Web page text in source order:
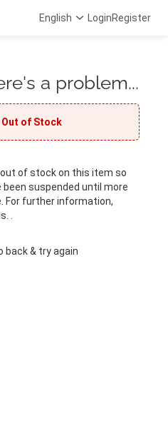
English LoginRegister
a problem...
Out of Stock
of stock on this item so
suspended until more
For further information,
.
back & try again